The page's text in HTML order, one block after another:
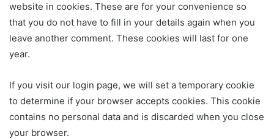
website in cookies. These are for your convenience so
that you do not have to fill in your details again when you
leave another comment. These cookies will last for one
year.
If you visit our login page, we will set a temporary cookie
to determine if your browser accepts cookies. This cookie
contains no personal data and is discarded when you close
your browser.